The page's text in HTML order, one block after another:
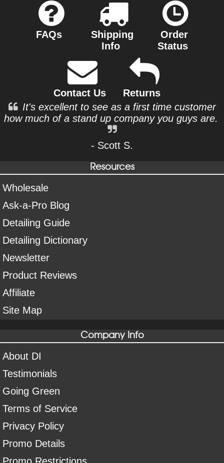
FAQs
Shipping
Info
Order
Status
Contact Us
Returns
It's excellent to see as a first time customer
how much of a stand up company you guys are.
- Scott S.
Resources
Wholesale
Ask-a-Pro Blog
Detailing Guide
Detailing Dictionary
Newsletter
Product Reviews
Affiliate
Site Map
Company Info
About DI
Testimonials
Going Green
Terms of Service
Privacy Policy
Promo Details